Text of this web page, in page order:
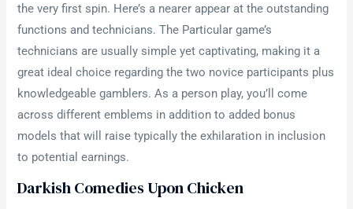
the very first spin. Here’s a nearer appear at the outstanding
functions and technicians. The Particular game’s
technicians are usually simple yet captivating, making it a
great ideal choice regarding the two novice participants plus
knowledgeable gamblers. As a person play, you’ll come
across different emblems in addition to added bonus
models that will raise typically the exhilaration in inclusion
to potential earnings.
Darkish Comedies Upon Chicken